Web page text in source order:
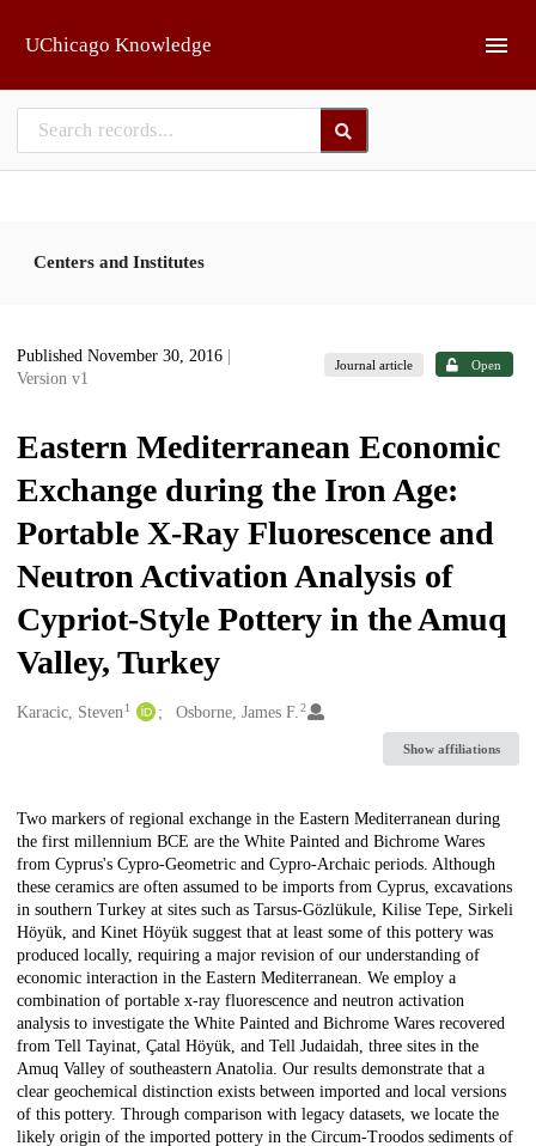
UChicago Knowledge
Centers and Institutes
Published November 30, 2016
Version v1
Journal article Open
Eastern Mediterranean Economic
Exchange during the Iron Age:
Portable X-Ray Fluorescence and
Neutron Activation Analysis of
Cypriot-Style Pottery in the Amuq
Valley, Turkey
Creators
Karacic, Steven1 Osborne, James F.2
Show affiliations
Description
Two markers of regional exchange in the Eastern Mediterranean during
the first millennium BCE are the White Painted and Bichrome Wares
from Cyprus's Cypro-Geometric and Cypro-Archaic periods. Although
these ceramics are often assumed to be imports from Cyprus, excavations
in southern Turkey at sites such as Tarsus-Gözlükule, Kilise Tepe, Sirkeli
Höyük, and Kinet Höyük suggest that at least some of this pottery was
produced locally, requiring a major revision of our understanding of
economic interaction in the Eastern Mediterranean. We employ a
combination of portable x-ray fluorescence and neutron activation
analysis to investigate the White Painted and Bichrome Wares recovered
from Tell Tayinat, Çatal Höyük, and Tell Judaidah, three sites in the
Amuq Valley of southeastern Anatolia. Our results demonstrate that a
clear geochemical distinction exists between imported and local versions
of this pottery. Through comparison with legacy datasets, we locate the
likely origin of the imported pottery in the Circum-Troodos sediments of